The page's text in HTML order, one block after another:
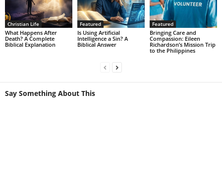
Christian Life
What Happens After
Death? A Complete
Biblical Explanation
Featured
Is Using Artificial
Intelligence a Sin? A
Biblical Answer
Featured
Bringing Care and
Compassion: Eileen
Richardson’s Mission Trip
to the Philippines
Say Something About This